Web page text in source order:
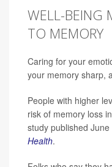
WELL-BEING
TO MEMORY
Caring for your
your memory sharp,
People with higher
risk of memory loss
study published
Health.